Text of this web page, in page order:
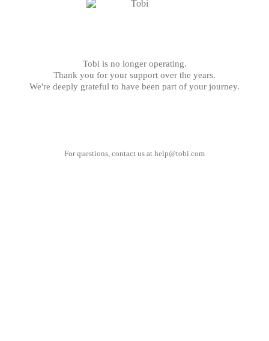
Tobi is no longer operating.
Thank you for your support over the years.
We're deeply grateful to have been part of your journey.
For questions, contact us at help@tobi.com